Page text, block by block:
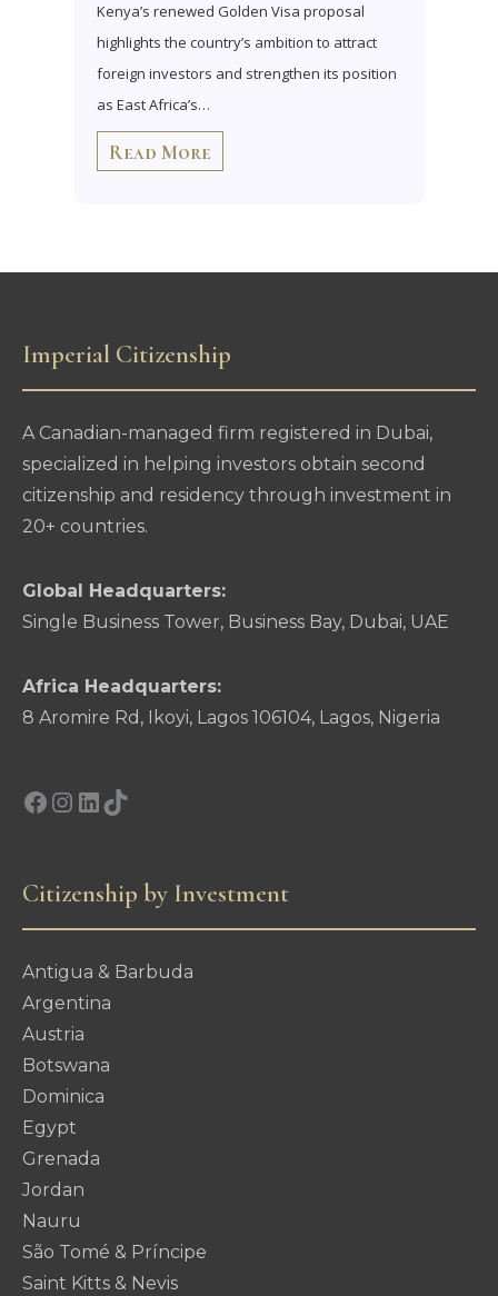
Kenya’s renewed Golden Visa proposal
highlights the country’s ambition to attract
foreign investors and strengthen its position
as East Africa’s…
Read More
Imperial Citizenship
A Canadian-managed firm registered in Dubai,
specialized in helping investors obtain second
citizenship and residency through investment in
20+ countries.
Global Headquarters:
Single Business Tower, Business Bay, Dubai, UAE
Africa Headquarters:
8 Aromire Rd, Ikoyi, Lagos 106104, Lagos, Nigeria
Facebook
Instagram
LinkedIn
TikTok
Citizenship by Investment
Antigua & Barbuda
Argentina
Austria
Botswana
Dominica
Egypt
Grenada
Jordan
Nauru
São Tomé & Príncipe
Saint Kitts & Nevis